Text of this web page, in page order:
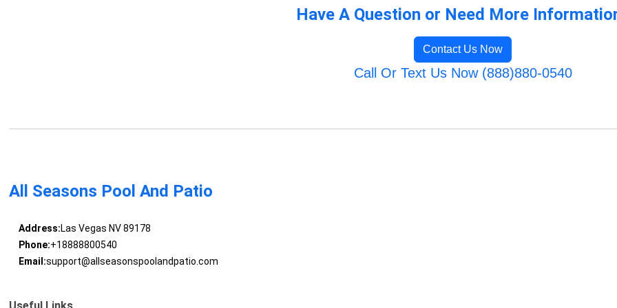
Have A Question or Need More
Contact Us Now
Call Or Text Us Now (888)880-0540
All Seasons Pool And Patio
Address:Las Vegas NV 89178
Phone:+18888800540
Email:support@allseasonspoolandpatio.com